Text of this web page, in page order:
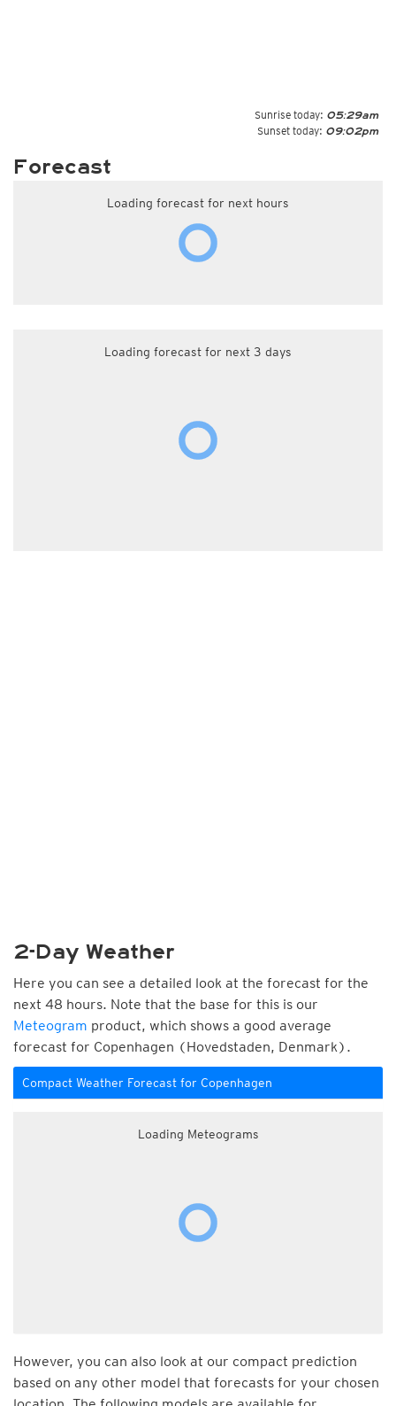
Sunrise today: 05:29am
Sunset today: 09:02pm
Forecast
Loading forecast for next hours
Loading forecast for next 3 days
2-Day Weather
Here you can see a detailed look at the forecast for the
next 48 hours. Note that the base for this is our
Meteogram product, which shows a good average
forecast for Copenhagen (Hovedstaden, Denmark).
Compact Weather Forecast for Copenhagen
Loading Meteograms
However, you can also look at our compact prediction
based on any other model that forecasts for your chosen